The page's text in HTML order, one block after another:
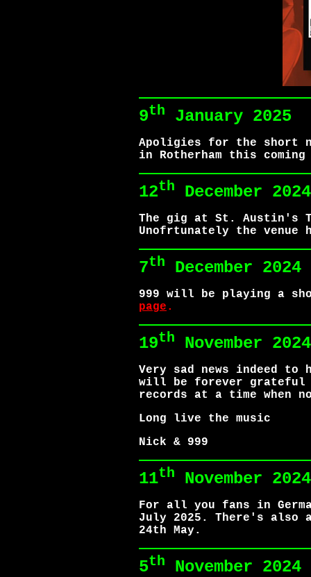
9th January 2025
Apoligies for the short
in Rotherham this
12th December
The gig at St. Austin's
Unofrtunately the venue
7th December 2024
999 will be playing a
page .
19th November 2024
Very sad news indeed to
will be forever grateful
records at a time when
Long live the music
Nick & 999
11th November 2024
For all you fans in
July 2025. There's also
24th May.
5th November 2024